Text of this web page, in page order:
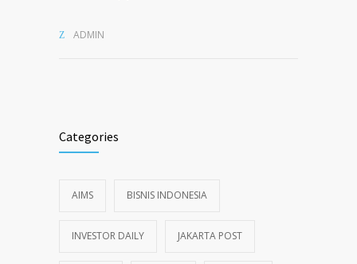
ADMIN
Categories
AIMS BISNIS INDONESIA
INVESTOR DAILY JAKARTA POST